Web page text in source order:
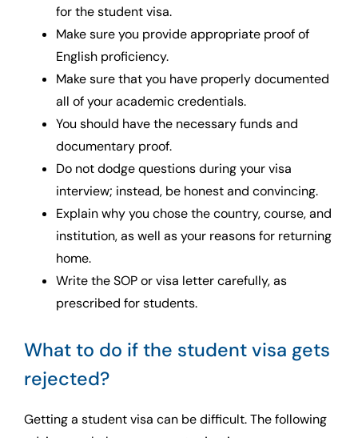
for the student visa.
Make sure you provide appropriate proof of
English proficiency.
Make sure that you have properly documented
all of your academic credentials.
You should have the necessary funds and
documentary proof.
Do not dodge questions during your visa
interview; instead, be honest and convincing.
Explain why you chose the country, course, and
institution, as well as your reasons for returning
home.
Write the SOP or visa letter carefully, as
prescribed for students.
What to do if the student visa gets
rejected?
Getting a student visa can be difficult. The following